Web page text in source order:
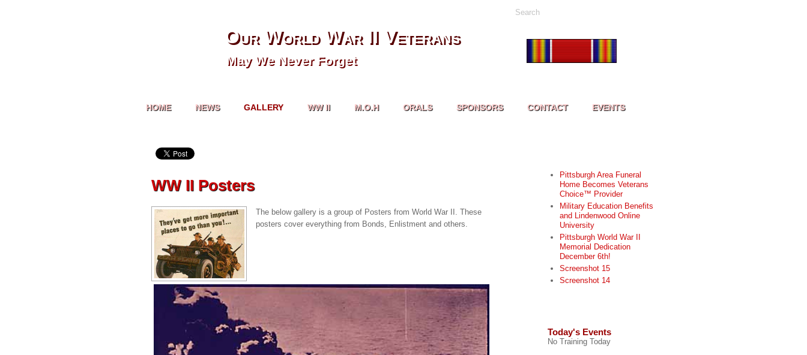
Search
Our World War II Veterans
May We Never Forget
HOME NEWS GALLERY WW II M.O.H ORALS SPONSORS CONTACT EVENTS
WW II Posters
The below gallery is a group of Posters from World War II. These
posters cover everything from Bonds, Enlistment and others.
Pittsburgh Area Funeral
Home Becomes Veterans
Choice™ Provider
Military Education Benefits
and Lindenwood Online
University
Pittsburgh World War II
Memorial Dedication
December 6th!
Screenshot 15
Screenshot 14
Today's Events
No Training Today